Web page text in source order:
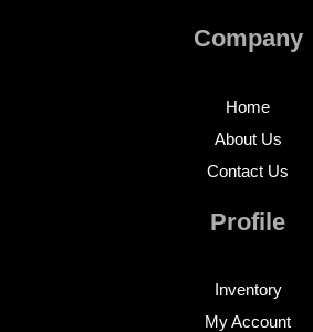
Company
Home
About Us
Contact Us
Profile
Inventory
My Account